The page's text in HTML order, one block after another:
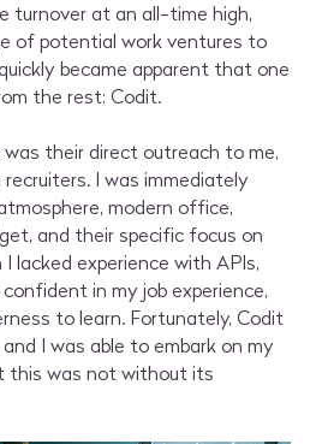
turnover at an all-time high,
of potential work ventures to
became apparent that one
the rest: Codit.
their direct outreach to me,
I was immediately
modern office,
and their specific focus on
lacked experience with APIs,
in my job experience,
to learn. Fortunately, Codit
I was able to embark on my
this was not without its